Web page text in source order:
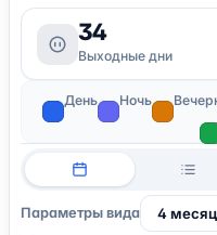
34
Выходные дни
День Ночь
Параметры вида